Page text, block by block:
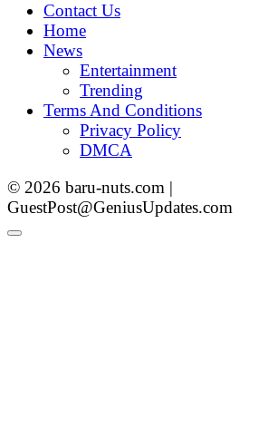
Contact Us
Home
News
Entertainment
Trending
Terms And Conditions
Privacy Policy
DMCA
© 2026 baru-nuts.com |
GuestPost@GeniusUpdates.com